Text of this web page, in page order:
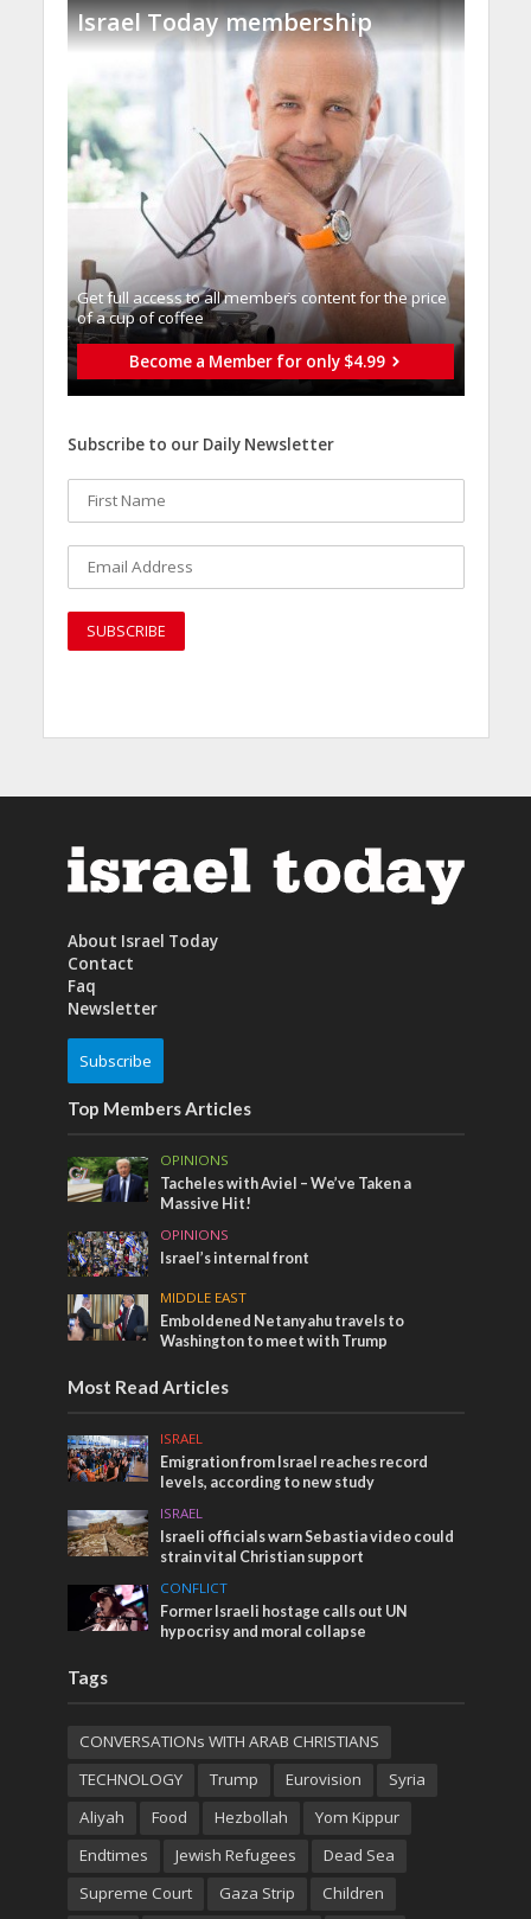
Israel Today membership
Get full access to all memberֿs content for the price
of a cup of coffee
Become a Member for only $4.99
Subscribe to our Daily Newsletter
About Israel Today
Contact
Faq
Newsletter
Subscribe
Top Members Articles
OPINIONS
Tacheles with Aviel – We’ve Taken a
Massive Hit!
OPINIONS
Israel’s internal front
MIDDLE EAST
Emboldened Netanyahu travels to
Washington to meet with Trump
Most Read Articles
ISRAEL
Emigration from Israel reaches record
levels, according to new study
ISRAEL
Israeli officials warn Sebastia video could
strain vital Christian support
CONFLICT
Former Israeli hostage calls out UN
hypocrisy and moral collapse
Tags
CONVERSATIONs WITH ARAB CHRISTIANS
TECHNOLOGY
Trump Eurovision
Syria
Aliyah
Food Hezbollah
Yom Kippur
Endtimes
Jewish Refugees
Dead Sea
Supreme Court
Gaza Strip Children